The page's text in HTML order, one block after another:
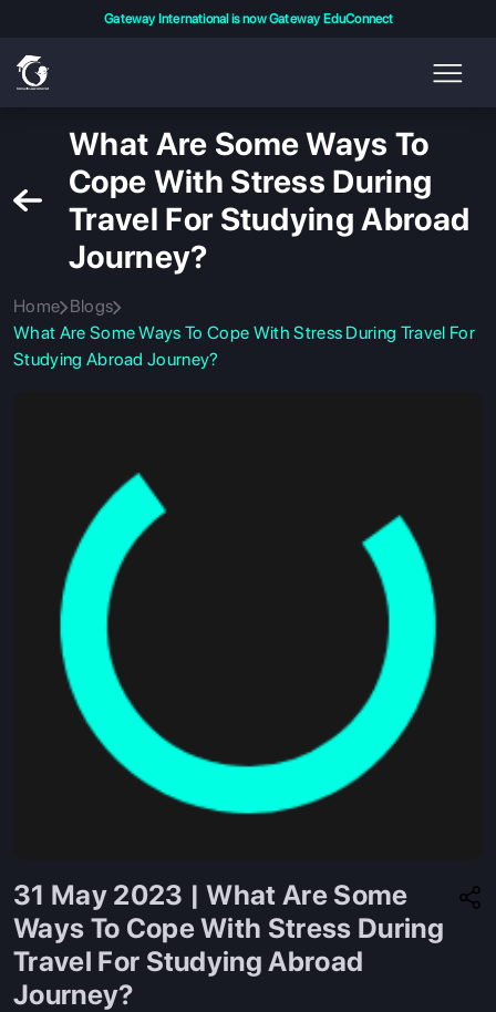
Gateway International is now Gateway EduConnect
What Are Some Ways To
Cope With Stress During
Travel For Studying Abroad
Journey?
Home Blogs
What Are Some Ways To Cope With Stress During Travel For
Studying Abroad Journey?
31 May 2023 | What Are Some
Ways To Cope With Stress During
Travel For Studying Abroad
Journey?